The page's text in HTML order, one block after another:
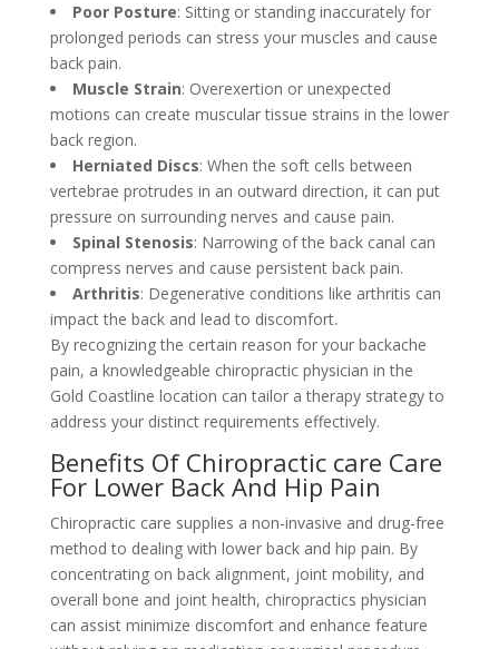
Poor Posture: Sitting or standing inaccurately for
prolonged periods can stress your muscles and cause
back pain.
Muscle Strain: Overexertion or unexpected
motions can create muscular tissue strains in the lower
back region.
Herniated Discs: When the soft cells between
vertebrae protrudes in an outward direction, it can put
pressure on surrounding nerves and cause pain.
Spinal Stenosis: Narrowing of the back canal can
compress nerves and cause persistent back pain.
Arthritis: Degenerative conditions like arthritis can
impact the back and lead to discomfort.
By recognizing the certain reason for your backache
pain, a knowledgeable chiropractic physician in the
Gold Coastline location can tailor a therapy strategy to
address your distinct requirements effectively.
Benefits Of Chiropractic care Care
For Lower Back And Hip Pain
Chiropractic care supplies a non-invasive and drug-free
method to dealing with lower back and hip pain. By
concentrating on back alignment, joint mobility, and
overall bone and joint health, chiropractics physician
can assist minimize discomfort and enhance feature